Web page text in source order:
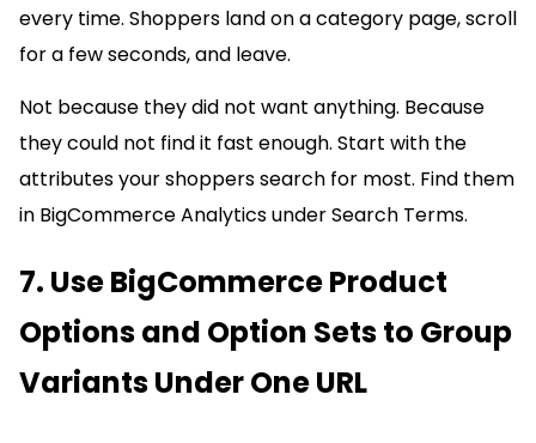
every time. Shoppers land on a category page, scroll
for a few seconds, and leave.
Not because they did not want anything. Because
they could not find it fast enough. Start with the
attributes your shoppers search for most. Find them
in BigCommerce Analytics under Search Terms.
7. Use BigCommerce Product
Options and Option Sets to Group
Variants Under One URL